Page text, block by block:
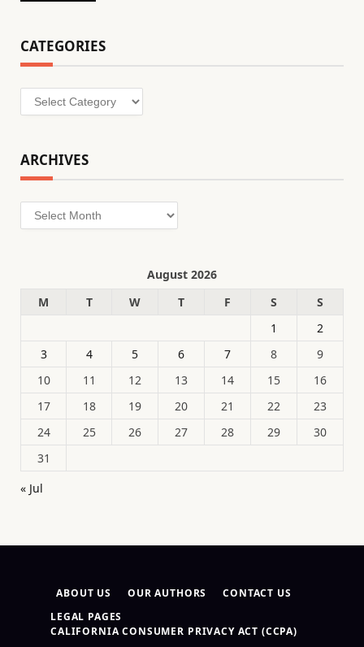
CATEGORIES
Categories
ARCHIVES
Archives
August 2026
M
T W T F S
S
1
2
3
4 5 6 7 8
9
10
11 12 13 14 15
16
17
18 19 20 21 22
23
24
25 26 27 28 29
30
31
« Jul
ABOUT US OUR AUTHORS
CONTACT US
LEGAL PAGES
CALIFORNIA CONSUMER PRIVACY ACT (CCPA)